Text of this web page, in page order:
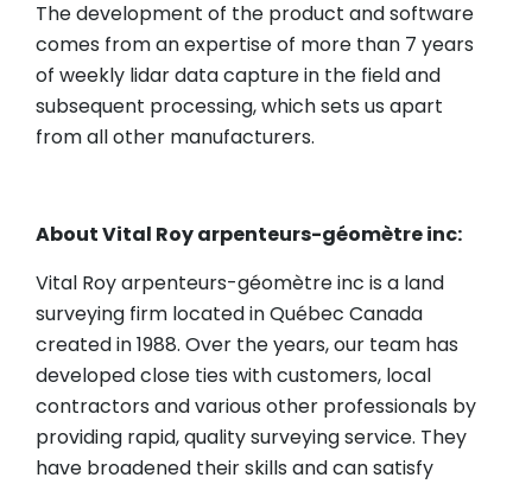
The development of the product and software
comes from an expertise of more than 7 years
of weekly lidar data capture in the field and
subsequent processing, which sets us apart
from all other manufacturers.
About Vital Roy arpenteurs-géomètre inc:
Vital Roy arpenteurs-géomètre inc is a land
surveying firm located in Québec Canada
created in 1988. Over the years, our team has
developed close ties with customers, local
contractors and various other professionals by
providing rapid, quality surveying service. They
have broadened their skills and can satisfy